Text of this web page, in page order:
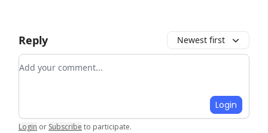
Reply Newest first
Add your comment
Login
Login or Subscribe to participate.